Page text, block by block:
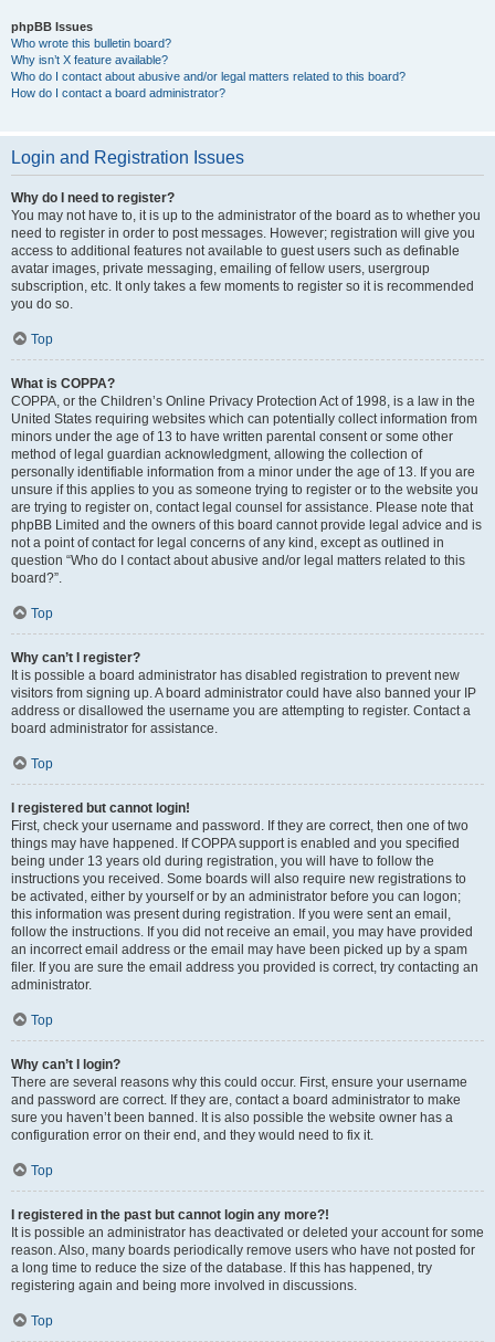
phpBB Issues
Who wrote this bulletin board?
Why isn’t X feature available?
Who do I contact about abusive and/or legal matters related to this board?
How do I contact a board administrator?
Login and Registration Issues
Why do I need to register?
You may not have to, it is up to the administrator of the board as to whether you
need to register in order to post messages. However; registration will give you
access to additional features not available to guest users such as definable
avatar images, private messaging, emailing of fellow users, usergroup
subscription, etc. It only takes a few moments to register so it is recommended
you do so.
Top
What is COPPA?
COPPA, or the Children’s Online Privacy Protection Act of 1998, is a law in the
United States requiring websites which can potentially collect information from
minors under the age of 13 to have written parental consent or some other
method of legal guardian acknowledgment, allowing the collection of
personally identifiable information from a minor under the age of 13. If you are
unsure if this applies to you as someone trying to register or to the website you
are trying to register on, contact legal counsel for assistance. Please note that
phpBB Limited and the owners of this board cannot provide legal advice and is
not a point of contact for legal concerns of any kind, except as outlined in
question “Who do I contact about abusive and/or legal matters related to this
board?”.
Top
Why can’t I register?
It is possible a board administrator has disabled registration to prevent new
visitors from signing up. A board administrator could have also banned your IP
address or disallowed the username you are attempting to register. Contact a
board administrator for assistance.
Top
I registered but cannot login!
First, check your username and password. If they are correct, then one of two
things may have happened. If COPPA support is enabled and you specified
being under 13 years old during registration, you will have to follow the
instructions you received. Some boards will also require new registrations to
be activated, either by yourself or by an administrator before you can logon;
this information was present during registration. If you were sent an email,
follow the instructions. If you did not receive an email, you may have provided
an incorrect email address or the email may have been picked up by a spam
filer. If you are sure the email address you provided is correct, try contacting an
administrator.
Top
Why can’t I login?
There are several reasons why this could occur. First, ensure your username
and password are correct. If they are, contact a board administrator to make
sure you haven’t been banned. It is also possible the website owner has a
configuration error on their end, and they would need to fix it.
Top
I registered in the past but cannot login any more?!
It is possible an administrator has deactivated or deleted your account for some
reason. Also, many boards periodically remove users who have not posted for
a long time to reduce the size of the database. If this has happened, try
registering again and being more involved in discussions.
Top